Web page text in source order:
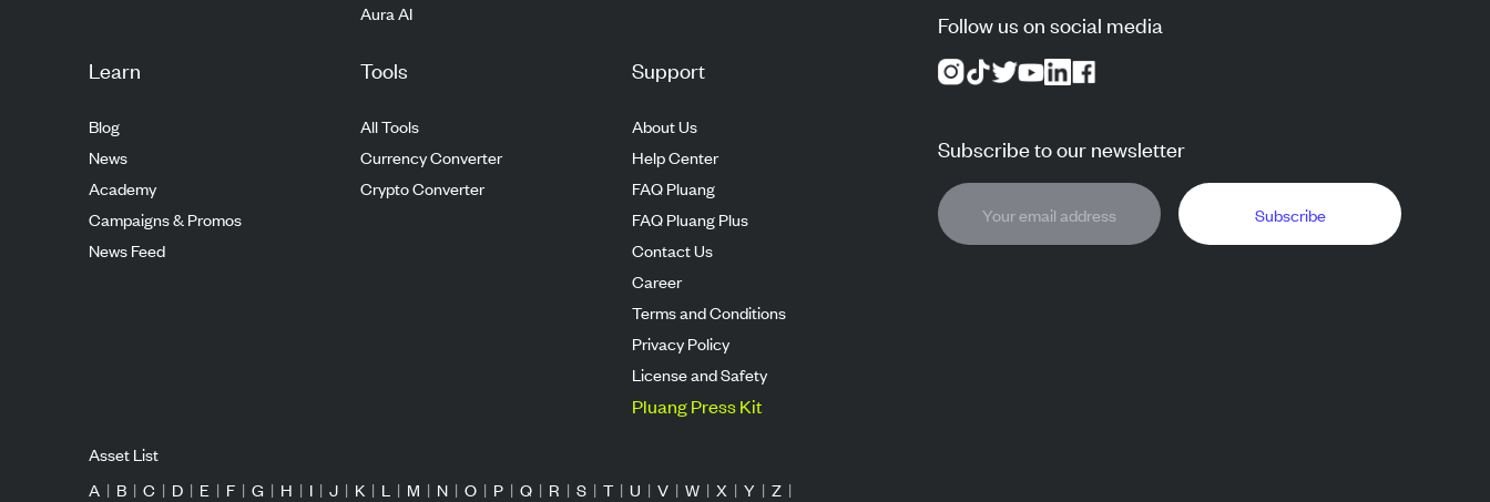
Aura AI
Learn
Blog
News
Academy
Campaigns & Promos
News Feed
Tools
All Tools
Currency Converter
Crypto Converter
Support
About Us
Help Center
FAQ Pluang
FAQ Pluang Plus
Contact Us
Career
Terms and Conditions
Privacy Policy
License and Safety
Pluang Press Kit
Follow us on social media
Subscribe to our newsletter
Subscribe
Asset List
A | B | C | D | E | F | G | H | I | J | K | L | M | N | O | P | Q | R | S | T | U | V | W | X | Y | Z |